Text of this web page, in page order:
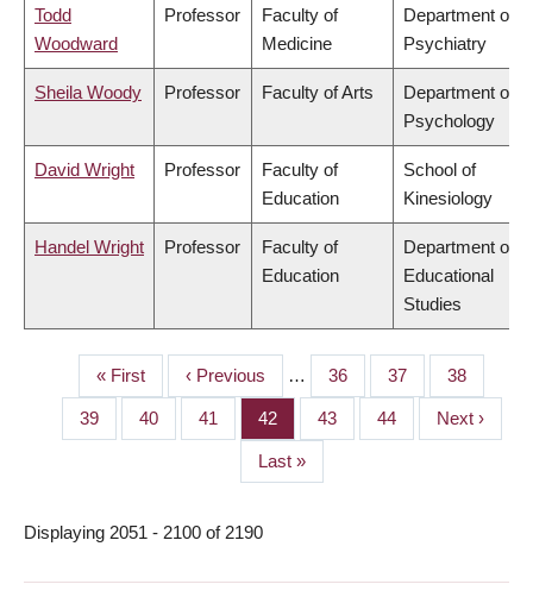
Todd
Woodward
Professor
Faculty of
Medicine
Department of
Psychiatry
Sheila Woody Professor Faculty of Arts
Department of
Psychology
David Wright Professor
Faculty of
Education
School of
Kinesiology
Handel Wright Professor
Faculty of
Education
Department of
Educational
Studies
PAGINATION
First
page
« First
Previous
page
‹ Previous … Page
36 Page
37 Page
38
Page
39 Page
40 Page
41 Page
42 Page
43 Page
44
Next
page
Next ›
Last
page
Last »
Displaying 2051 - 2100 of 2190